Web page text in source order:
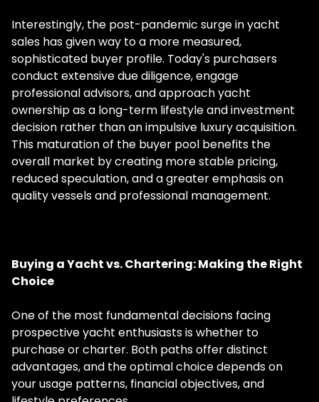
Interestingly, the post-pandemic surge in yacht
sales has given way to a more measured,
sophisticated buyer profile. Today's purchasers
conduct extensive due diligence, engage
professional advisors, and approach yacht
ownership as a long-term lifestyle and investment
decision rather than an impulsive luxury acquisition.
This maturation of the buyer pool benefits the
overall market by creating more stable pricing,
reduced speculation, and a greater emphasis on
quality vessels and professional management.
Buying a Yacht vs. Chartering: Making the Right
Choice
One of the most fundamental decisions facing
prospective yacht enthusiasts is whether to
purchase or charter. Both paths offer distinct
advantages, and the optimal choice depends on
your usage patterns, financial objectives, and